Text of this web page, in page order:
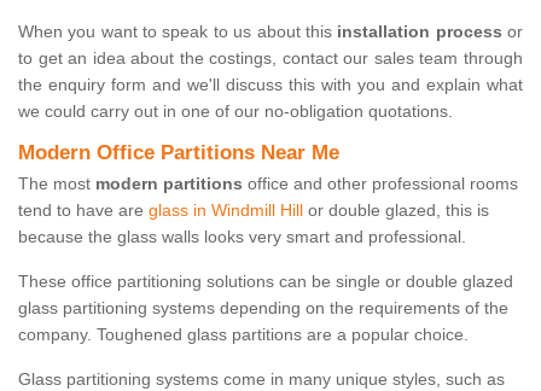
When you want to speak to us about this installation process or
to get an idea about the costings, contact our sales team through
the enquiry form and we'll discuss this with you and explain what
we could carry out in one of our no-obligation quotations.
Modern Office Partitions Near Me
The most modern partitions office and other professional rooms
tend to have are glass in Windmill Hill or double glazed, this is
because the glass walls looks very smart and professional.
These office partitioning solutions can be single or double glazed
glass partitioning systems depending on the requirements of the
company. Toughened glass partitions are a popular choice.
Glass partitioning systems come in many unique styles, such as